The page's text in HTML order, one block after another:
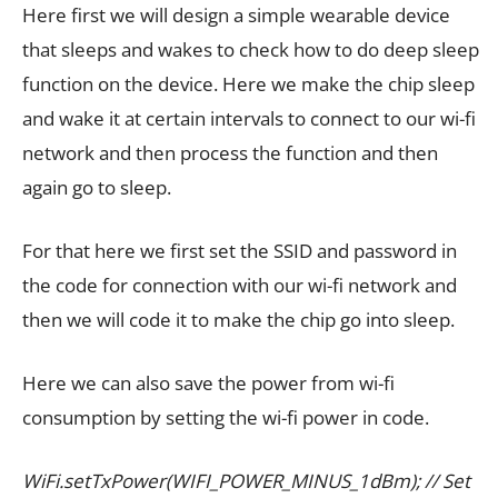
Here first we will design a simple wearable device
that sleeps and wakes to check how to do deep sleep
function on the device. Here we make the chip sleep
and wake it at certain intervals to connect to our wi-fi
network and then process the function and then
again go to sleep.
For that here we first set the SSID and password in
the code for connection with our wi-fi network and
then we will code it to make the chip go into sleep.
Here we can also save the power from wi-fi
consumption by setting the wi-fi power in code.
WiFi.setTxPower(WIFI_POWER_MINUS_1dBm); // Set